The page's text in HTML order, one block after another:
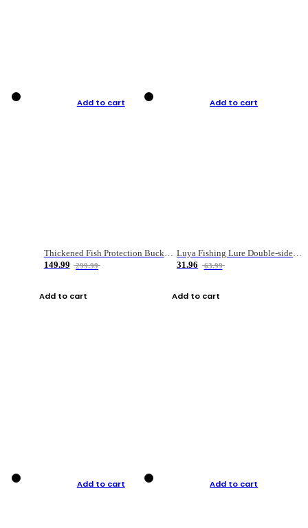
Add to cart
Thickened Fish Protection Bucket Fishing Bucket Fish Box
149.99
299.99
Add to cart
Add to cart
Luya Fishing Lure Double-sided Micro-object Box
31.96
63.99
Add to cart
Add to cart Add to cart